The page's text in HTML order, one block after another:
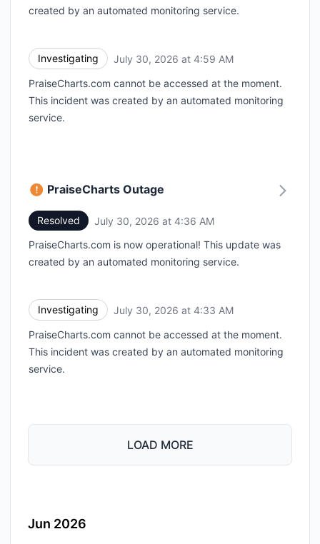
created by an automated monitoring service.
Investigating July 30, 2026 at 4:59 AM
PraiseCharts.com cannot be accessed at the moment.
This incident was created by an automated monitoring
service.
PraiseCharts Outage
Resolved July 30, 2026 at 4:36 AM
PraiseCharts.com is now operational! This update was
created by an automated monitoring service.
Investigating July 30, 2026 at 4:33 AM
PraiseCharts.com cannot be accessed at the moment.
This incident was created by an automated monitoring
service.
LOAD MORE
Jun 2026